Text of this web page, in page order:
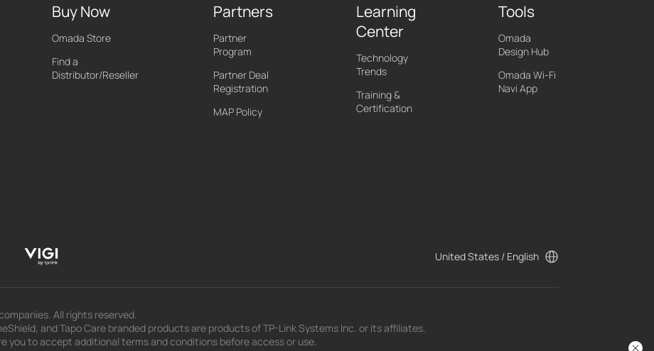
Buy Now
Omada Store
Find a
Distributor/Reseller
Partners
Partner
Program
Partner Deal
Registration
MAP Policy
Learning
Center
Technology
Trends
Training &
Certification
Tools
Omada
Design Hub
Omada Wi-Fi
Navi App
United States / English
All rights reserved.
and Tapo Care branded products are products of TP-Link Systems Inc. or its affiliates.
you to accept additional terms and conditions before access or use.